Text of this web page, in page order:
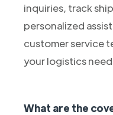
inquiries, track
personalized
customer service
your logistics
What are the